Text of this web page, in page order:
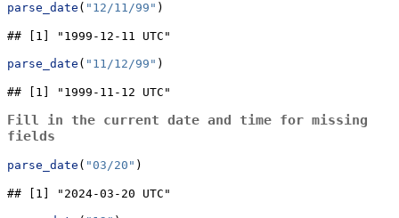
parse_date ( "12/11/99" )
## [1] "1999-12-11 UTC"
parse_date ( "11/12/99" )
## [1] "1999-11-12 UTC"
Fill in the current date and time for missing
fields
parse_date ( "03/20" )
## [1] "2024-03-20 UTC"